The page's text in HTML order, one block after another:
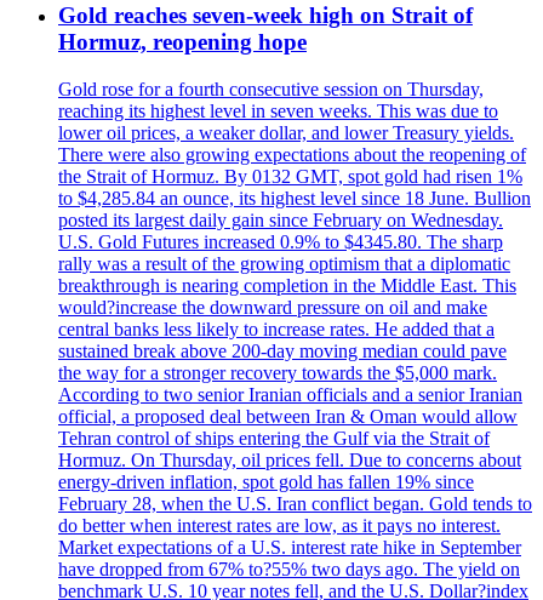
Gold reaches seven-week high on Strait of
Hormuz, reopening hope
Gold rose for a fourth consecutive session on Thursday,
reaching its highest level in seven weeks. This was due to
lower oil prices, a weaker dollar, and lower Treasury yields.
There were also growing expectations about the reopening of
the Strait of Hormuz. By 0132 GMT, spot gold had risen 1%
to $4,285.84 an ounce, its highest level since 18 June. Bullion
posted its largest daily gain since February on Wednesday.
U.S. Gold Futures increased 0.9% to $4345.80. The sharp
rally was a result of the growing optimism that a diplomatic
breakthrough is nearing completion in the Middle East. This
would?increase the downward pressure on oil and make
central banks less likely to increase rates. He added that a
sustained break above 200-day moving median could pave
the way for a stronger recovery towards the $5,000 mark.
According to two senior Iranian officials and a senior Iranian
official, a proposed deal between Iran & Oman would allow
Tehran control of ships entering the Gulf via the Strait of
Hormuz. On Thursday, oil prices fell. Due to concerns about
energy-driven inflation, spot gold has fallen 19% since
February 28, when the U.S. Iran conflict began. Gold tends to
do better when interest rates are low, as it pays no interest.
Market expectations of a U.S. interest rate hike in September
have dropped from 67% to?55% two days ago. The yield on
benchmark U.S. 10 year notes fell, and the U.S. Dollar?index